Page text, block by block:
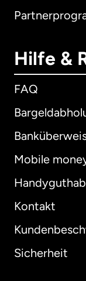
Hilfe &
FAQ
Mobile
Kontakt
Sicherheit